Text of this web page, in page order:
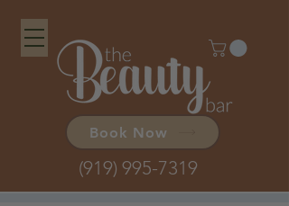
Book Now
(919) 995-7319